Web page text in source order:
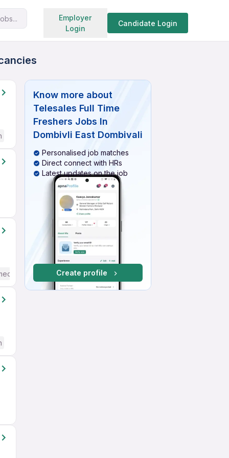
Employer
Login
Candidate Login
Search jobs
/ Advanced) English
Know more about
Telesales Full Time
Freshers Jobs In
Dombivli East Dombivali
Personalised job matches
Direct connect with HRs
Latest updates on the job
Create profile